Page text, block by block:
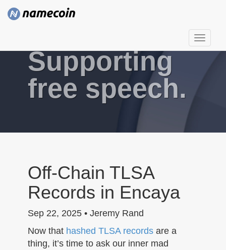
T
o
g
Supporting
free speech.
Off-Chain TLSA
Records in Encaya
Sep 22, 2025 • Jeremy Rand
Now that hashed TLSA records are a
thing, it’s time to ask our inner mad